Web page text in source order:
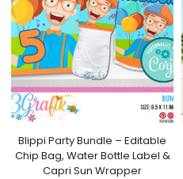
Blippi Party Bundle – Editable
Chip Bag, Water Bottle Label &
Capri Sun Wrapper